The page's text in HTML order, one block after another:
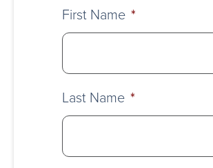
First Name *
Last Name *